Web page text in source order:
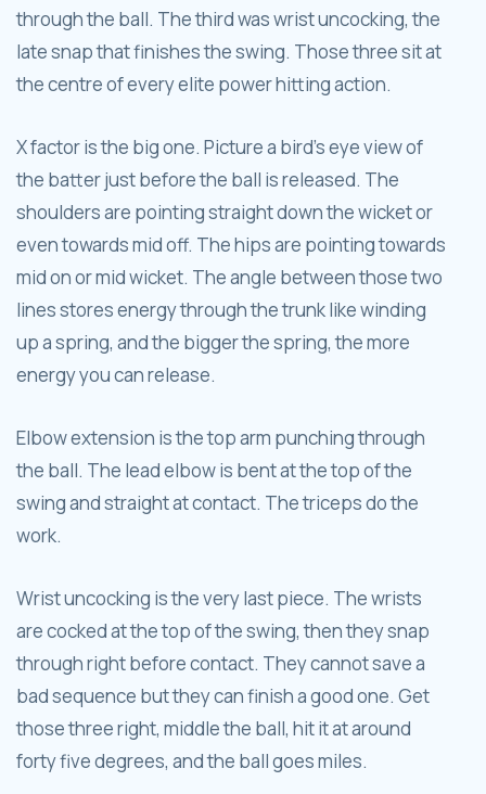
through the ball. The third was wrist uncocking, the
late snap that finishes the swing. Those three sit at
the centre of every elite power hitting action.
X factor is the big one. Picture a bird's eye view of
the batter just before the ball is released. The
shoulders are pointing straight down the wicket or
even towards mid off. The hips are pointing towards
mid on or mid wicket. The angle between those two
lines stores energy through the trunk like winding
up a spring, and the bigger the spring, the more
energy you can release.
Elbow extension is the top arm punching through
the ball. The lead elbow is bent at the top of the
swing and straight at contact. The triceps do the
work.
Wrist uncocking is the very last piece. The wrists
are cocked at the top of the swing, then they snap
through right before contact. They cannot save a
bad sequence but they can finish a good one. Get
those three right, middle the ball, hit it at around
forty five degrees, and the ball goes miles.